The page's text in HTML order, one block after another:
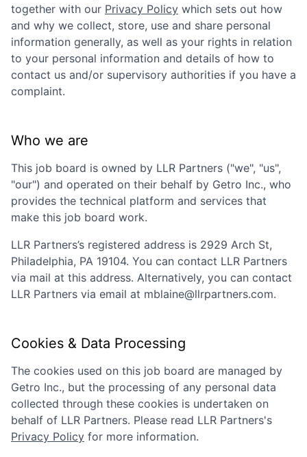
together with our Privacy Policy which sets out how
and why we collect, store, use and share personal
information generally, as well as your rights in relation
to your personal information and details of how to
contact us and/or supervisory authorities if you have a
complaint.
Who we are
This job board is owned by LLR Partners ("we", "us",
"our") and operated on their behalf by Getro Inc., who
provides the technical platform and services that
make this job board work.
LLR Partners’s registered address is 2929 Arch St,
Philadelphia, PA 19104. You can contact LLR Partners
via mail at this address. Alternatively, you can contact
LLR Partners via email at mblaine@llrpartners.com.
Cookies & Data Processing
The cookies used on this job board are managed by
Getro Inc., but the processing of any personal data
collected through these cookies is undertaken on
behalf of LLR Partners. Please read LLR Partners's
Privacy Policy for more information.